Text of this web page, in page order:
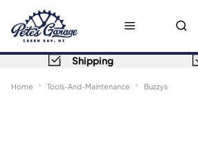
Shipping
Home Tools-And-Maintenance Buzzys